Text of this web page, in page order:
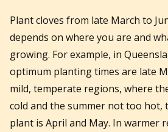
Plant cloves from late March to
depends on where you are and
growing. For example, in
optimum planting times are late
mild, temperate regions, where
cold and the summer not too hot,
plant is April and May. In warmer